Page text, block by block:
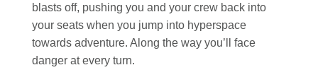
blasts off, pushing you and your crew back into
your seats when you jump into hyperspace
towards adventure. Along the way you’ll face
danger at every turn.